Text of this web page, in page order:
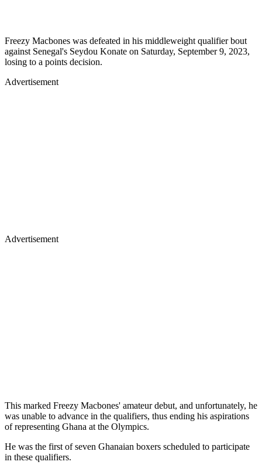
Freezy Macbones was defeated in his middleweight qualifier bout
against Senegal's Seydou Konate on Saturday, September 9, 2023,
losing to a points decision.
Advertisement
Advertisement
This marked Freezy Macbones' amateur debut, and unfortunately, he
was unable to advance in the qualifiers, thus ending his aspirations
of representing Ghana at the Olympics.
He was the first of seven Ghanaian boxers scheduled to participate
in these qualifiers.